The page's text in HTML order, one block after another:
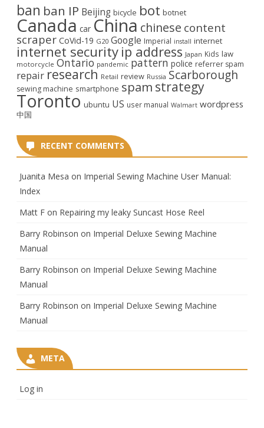
ban ban IP Beijing bicycle bot botnet
Canada car China chinese content
scraper CoVid-19 G20 Google Imperial install internet
internet security ip address Japan Kids law
motorcycle Ontario pandemic pattern police referrer spam
repair research Retail review Russia Scarborough
sewing machine smartphone spam strategy
Toronto ubuntu US user manual Walmart wordpress
中国
RECENT COMMENTS
Juanita Mesa on Imperial Sewing Machine User Manual:
Index
Matt F on Repairing my leaky Suncast Hose Reel
Barry Robinson on Imperial Deluxe Sewing Machine
Manual
Barry Robinson on Imperial Deluxe Sewing Machine
Manual
Barry Robinson on Imperial Deluxe Sewing Machine
Manual
META
Log in